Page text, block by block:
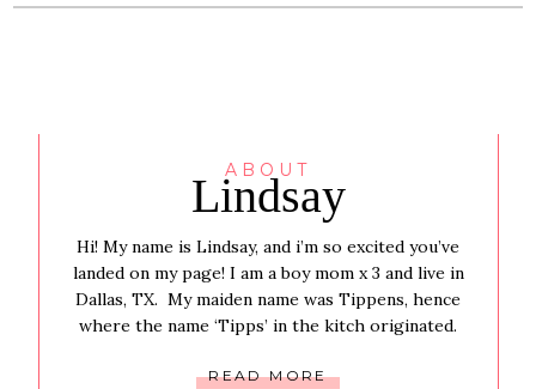
ABOUT
Lindsay
Hi! My name is Lindsay, and i’m so excited you’ve
landed on my page! I am a boy mom x 3 and live in
Dallas, TX. My maiden name was Tippens, hence
where the name ‘Tipps’ in the kitch originated.
READ MORE